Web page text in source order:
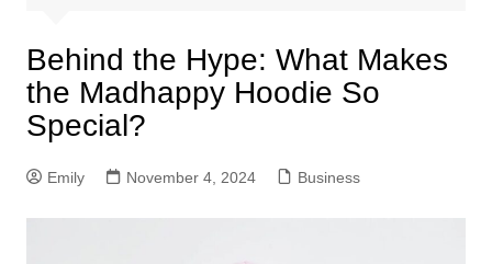
Behind the Hype: What Makes
the Madhappy Hoodie So
Special?
Emily November 4, 2024 Business